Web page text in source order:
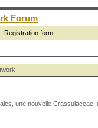
Forum
Registration form
une nouvelle Crassulaceae,